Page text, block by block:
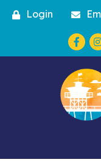
Login